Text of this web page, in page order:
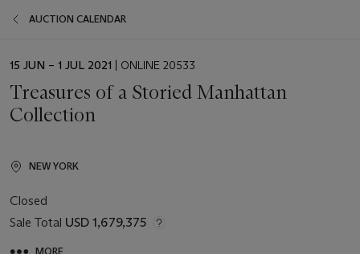
AUCTION CALENDAR
EVENT
15 JUN – 1 JUL 2021 | ONLINE 20533
Treasures of a Storied Manhattan
Collection
NEW YORK
Closed
Sale Total USD 1,679,375
MORE